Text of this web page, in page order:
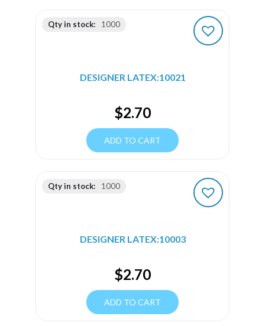
Qty in stock: 1000
DESIGNER LATEX:10021
$2.70
ADD TO CART
Qty in stock: 1000
DESIGNER LATEX:10003
$2.70
ADD TO CART